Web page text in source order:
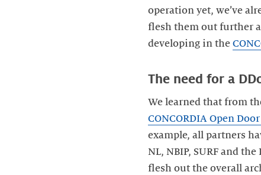
operation yet, we’ve
flesh them out further
developing in the
The need for a
We learned that from
CONCORDIA Open
example, all partners
NL, NBIP, SURF and
flesh out the overall